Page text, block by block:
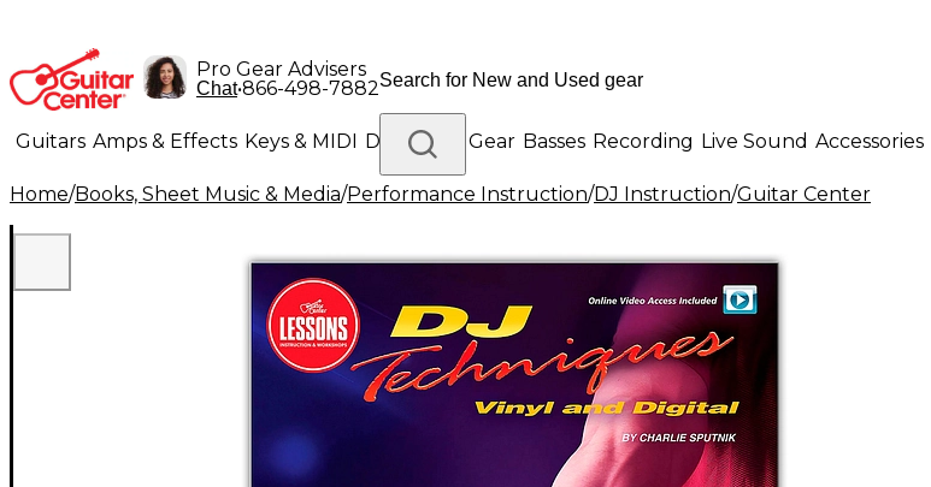
Pro Gear Advisers
Chat•866-498-7882
Guitars Amps & Effects Keys & MIDI Drums DJ Gear Basses Recording Live Sound Accessories
Lighting Band & Orchestra Platinum Gear
Home/Books, Sheet Music & Media/Performance Instruction/DJ Instruction/Guitar Center